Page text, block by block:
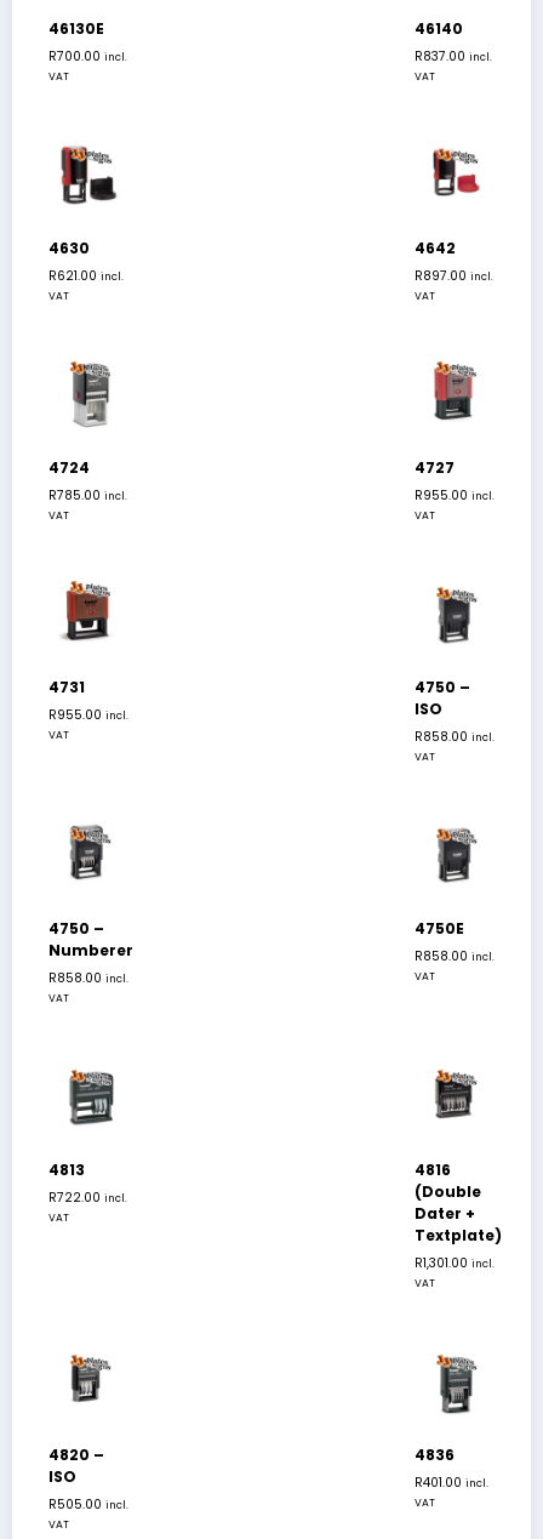
46130E
R700.00 incl.
VAT
46140
R837.00 incl.
VAT
4630
R621.00 incl.
VAT
4642
R897.00 incl.
VAT
4724
R785.00 incl.
VAT
4727
R955.00 incl.
VAT
4731
R955.00 incl.
VAT
4750 –
ISO
R858.00 incl.
VAT
4750 –
Numberer
R858.00 incl.
VAT
4750E
R858.00 incl.
VAT
4813
R722.00 incl.
VAT
4816
(Double
Dater +
Textplate)
R1,301.00 incl.
VAT
4820 –
ISO
R505.00 incl.
VAT
4836
R401.00 incl.
VAT